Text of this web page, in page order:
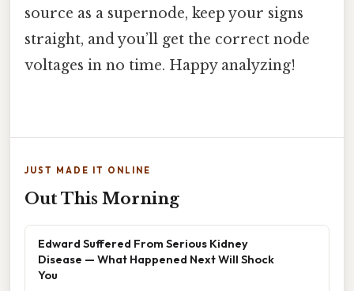
source as a supernode, keep your signs
straight, and you’ll get the correct node
voltages in no time. Happy analyzing!
JUST MADE IT ONLINE
Out This Morning
Edward Suffered From Serious Kidney
Disease — What Happened Next Will Shock
You